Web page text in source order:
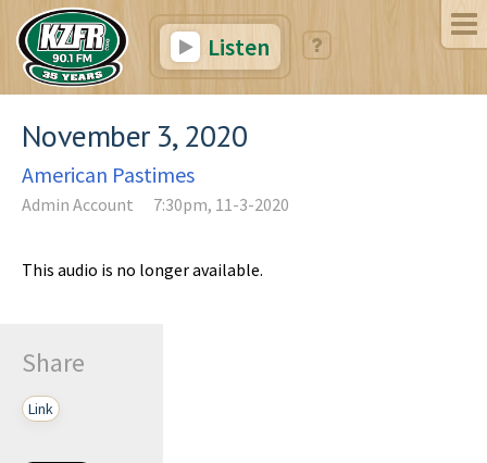
Listen
November 3, 2020
American Pastimes
Admin Account 7:30pm, 11-3-2020
This audio is no longer available.
Share
Link